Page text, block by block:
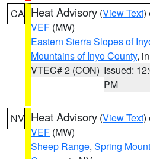
CA Heat Advisory (View Text)
VEF (MW)
Eastern Sierra Slopes of
Mountains of Inyo County,
VTEC# 2 (CON) Issued:
PM
NV Heat Advisory (View Text)
VEF (MW)
Sheep Range, Spring